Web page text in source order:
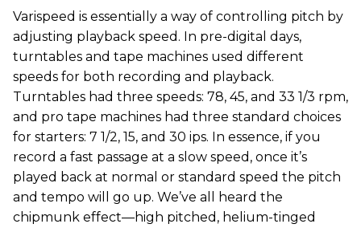
Varispeed is essentially a way of controlling pitch by
adjusting playback speed. In pre-digital days,
turntables and tape machines used different
speeds for both recording and playback.
Turntables had three speeds: 78, 45, and 33 1/3 rpm,
and pro tape machines had three standard choices
for starters: 7 1/2, 15, and 30 ips. In essence, if you
record a fast passage at a slow speed, once it’s
played back at normal or standard speed the pitch
and tempo will go up. We’ve all heard the
chipmunk effect—high pitched, helium-tinged